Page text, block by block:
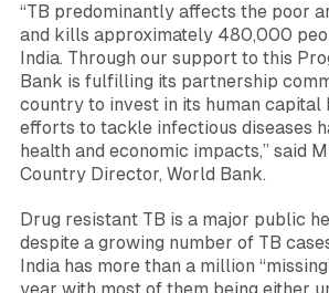
“TB predominantly affects the poor
and kills approximately 480,000
India. Through our support to this
Bank is fulfilling its partnership
country to invest in its human capital
efforts to tackle infectious diseases
health and economic impacts,” said
Country Director, World Bank.
Drug resistant TB is a major public
despite a growing number of TB
India has more than a million